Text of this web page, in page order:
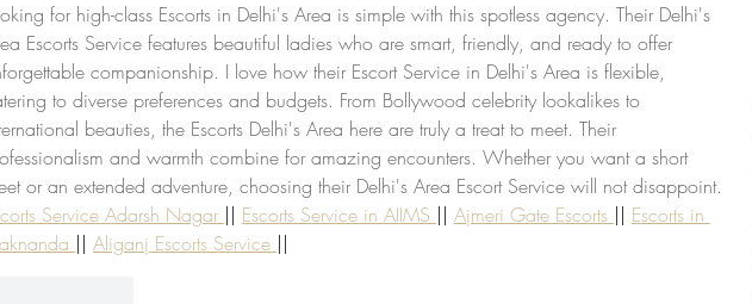
for high-class Escorts in Delhi's Area is simple with this spotless agency. Their Delhi's
Escorts Service features beautiful ladies who are smart, friendly, and ready to offer
companionship. I love how their Escort Service in Delhi's Area is flexible,
to diverse preferences and budgets. From Bollywood celebrity lookalikes to
beauties, the Escorts Delhi's Area here are truly a treat to meet. Their
and warmth combine for amazing encounters. Whether you want a short
or an extended adventure, choosing their Delhi's Area Escort Service will not disappoint.
Service Adarsh Nagar || Escorts Service in AIIMS || Ajmeri Gate Escorts || Escorts in
|| Aliganj Escorts Service ||